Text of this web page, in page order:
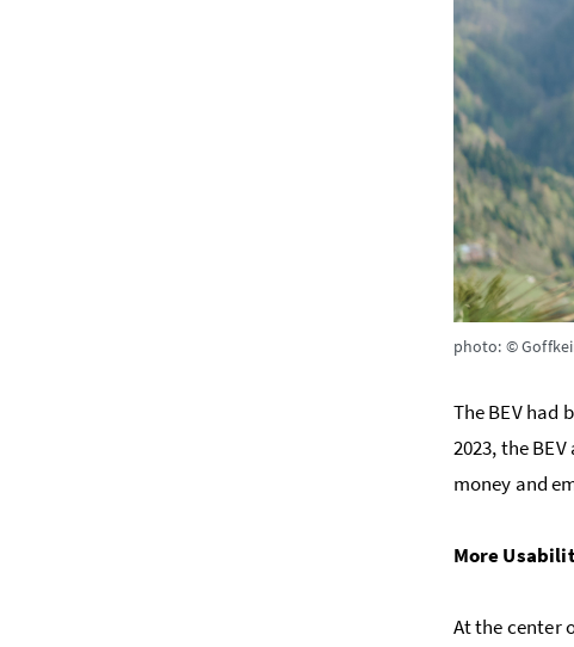
photo: ©
The BEV had
2023, the
money and
More
At the center